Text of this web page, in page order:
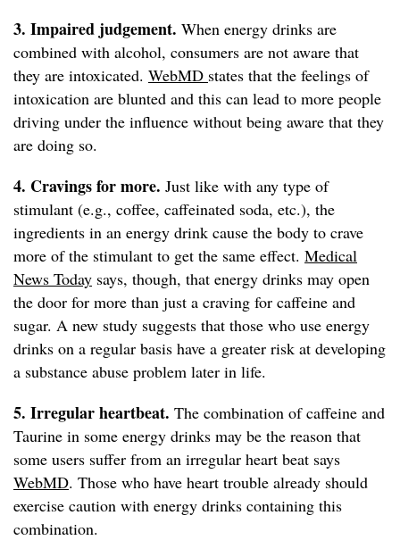
3. Impaired judgement. When energy drinks are
combined with alcohol, consumers are not aware that
they are intoxicated. WebMD states that the feelings of
intoxication are blunted and this can lead to more people
driving under the influence without being aware that they
are doing so.
4. Cravings for more. Just like with any type of
stimulant (e.g., coffee, caffeinated soda, etc.), the
ingredients in an energy drink cause the body to crave
more of the stimulant to get the same effect. Medical
News Today says, though, that energy drinks may open
the door for more than just a craving for caffeine and
sugar. A new study suggests that those who use energy
drinks on a regular basis have a greater risk at developing
a substance abuse problem later in life.
5. Irregular heartbeat. The combination of caffeine and
Taurine in some energy drinks may be the reason that
some users suffer from an irregular heart beat says
WebMD. Those who have heart trouble already should
exercise caution with energy drinks containing this
combination.